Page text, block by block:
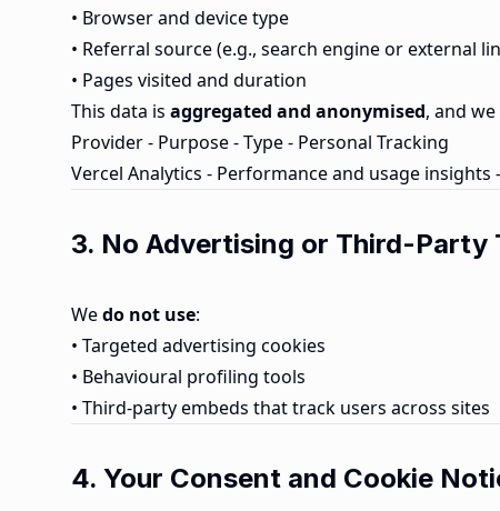
• Browser and device type
• Referral source (e.g., search engine or external
• Pages visited and duration
This data is aggregated and anonymised, and
Provider - Purpose - Type - Personal Tracking
Vercel Analytics - Performance and usage
3. No Advertising or Third-Party
Wedo not use:
• Targeted advertising cookies
• Behavioural profiling tools
• Third-party embeds that track users across sites
4. Your Consent and Cookie